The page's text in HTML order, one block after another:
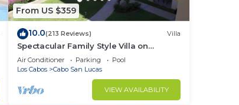
From US $359
10.0(213 Reviews) Villa
Spectacular Family Style Villa on
Medano Beach
Air Conditioner Parking
Pool
Los Cabos
Cabo San Lucas
VIEW AVAILABILITY